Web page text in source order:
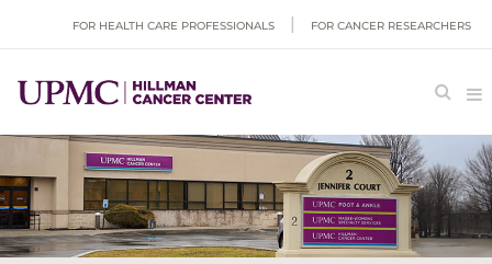
FOR HEALTH CARE PROFESSIONALS FOR CANCER RESEARCHERS